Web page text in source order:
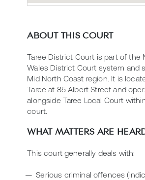
ABOUT THIS COURT
Taree District Court is part of the
Wales District Court system and
Mid North Coast region. It is
Taree at 85 Albert Street and
alongside Taree Local Court
court.
WHAT MATTERS ARE
This court generally deals with:
Serious criminal offences